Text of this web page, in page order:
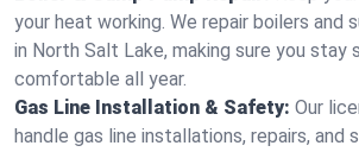
your heat working. We repair boilers and
in North Salt Lake, making sure you stay
comfortable all year.
Gas Line Installation & Safety: Our
handle gas line installations, repairs, and